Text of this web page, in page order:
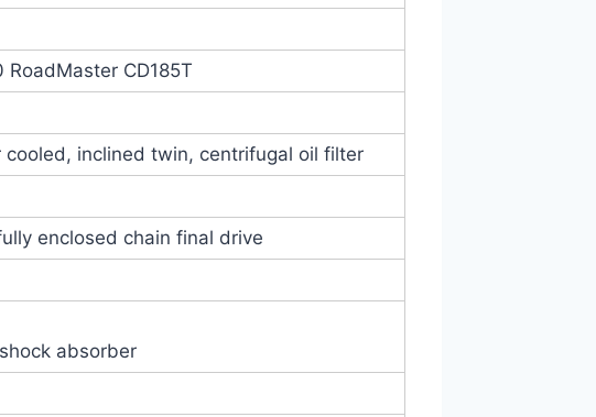
CD185T
cooled, inclined twin, centrifugal oil filter
enclosed chain final drive
absorber